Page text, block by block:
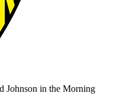
Johnson in the Morning